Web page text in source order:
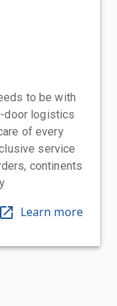
to be with
door logistics
of every
service
continents
Learn more